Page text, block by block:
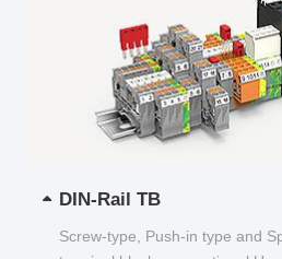
DIN-Rail TB
Screw-type, Push-in type and